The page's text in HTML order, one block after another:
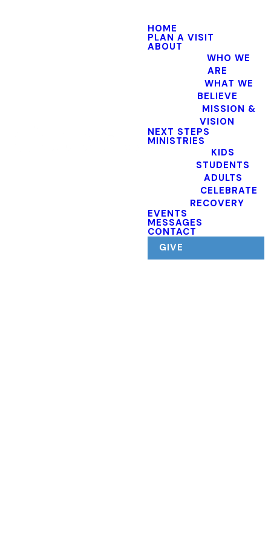
HOME
PLAN A VISIT
ABOUT
WHO WE
ARE
WHAT WE
BELIEVE
MISSION &
VISION
NEXT STEPS
MINISTRIES
KIDS
STUDENTS
ADULTS
CELEBRATE
RECOVERY
EVENTS
MESSAGES
CONTACT
GIVE